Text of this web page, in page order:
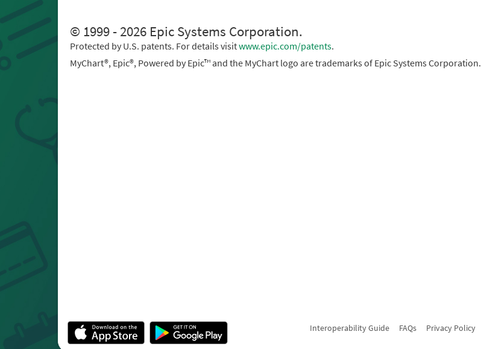
© 1999 - 2026 Epic Systems Corporation.
Protected by U.S. patents. For details visitwww.epic.com/patents.
MyChart®, Epic®, Powered by Epic™ and the MyChart logo are trademarks of Epic Systems Corporation.
Interoperability Guide FAQs Privacy Policy